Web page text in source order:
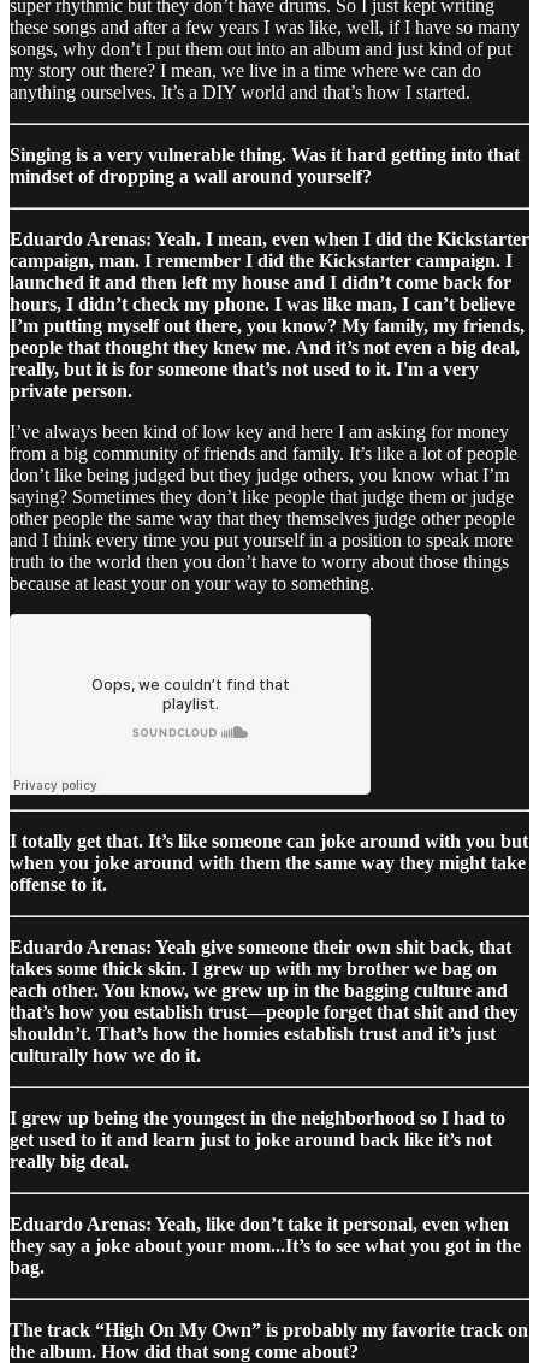
super rhythmic but they don’t have drums. So I just kept writing
these songs and after a few years I was like, well, if I have so many
songs, why don’t I put them out into an album and just kind of put
my story out there? I mean, we live in a time where we can do
anything ourselves. It’s a DIY world and that’s how I started.
Singing is a very vulnerable thing. Was it hard getting into that
mindset of dropping a wall around yourself?
Eduardo Arenas: Yeah. I mean, even when I did the Kickstarter
campaign, man. I remember I did the Kickstarter campaign. I
launched it and then left my house and I didn’t come back for
hours, I didn’t check my phone. I was like man, I can’t believe
I’m putting myself out there, you know? My family, my friends,
people that thought they knew me. And it’s not even a big deal,
really, but it is for someone that’s not used to it. I'm a very
private person.
I’ve always been kind of low key and here I am asking for money
from a big community of friends and family. It’s like a lot of people
don’t like being judged but they judge others, you know what I’m
saying? Sometimes they don’t like people that judge them or judge
other people the same way that they themselves judge other people
and I think every time you put yourself in a position to speak more
truth to the world then you don’t have to worry about those things
because at least your on your way to something.
I totally get that. It’s like someone can joke around with you but
when you joke around with them the same way they might take
offense to it.
Eduardo Arenas: Yeah give someone their own shit back, that
takes some thick skin. I grew up with my brother we bag on
each other. You know, we grew up in the bagging culture and
that’s how you establish trust—people forget that shit and they
shouldn’t. That’s how the homies establish trust and it’s just
culturally how we do it.
I grew up being the youngest in the neighborhood so I had to
get used to it and learn just to joke around back like it’s not
really big deal.
Eduardo Arenas: Yeah, like don’t take it personal, even when
they say a joke about your mom...It’s to see what you got in the
bag.
The track “High On My Own” is probably my favorite track on
the album. How did that song come about?